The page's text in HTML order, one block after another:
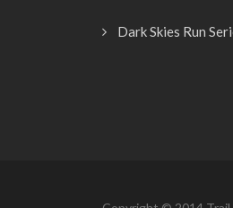
Dark Skies Run